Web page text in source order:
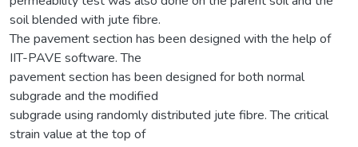
soil blended with jute fibre.
The pavement section has been designed with the help of
IIT-PAVE software. The
pavement section has been designed for both normal
subgrade and the modified
subgrade using randomly distributed jute fibre. The critical
strain value at the top of